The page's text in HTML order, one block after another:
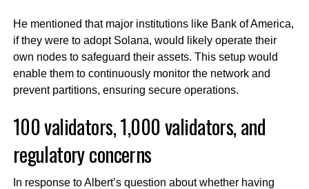
He mentioned that major institutions like Bank of America,
if they were to adopt Solana, would likely operate their
own nodes to safeguard their assets. This setup would
enable them to continuously monitor the network and
prevent partitions, ensuring secure operations.
100 validators, 1,000 validators, and
regulatory concerns
In response to Albert’s question about whether having